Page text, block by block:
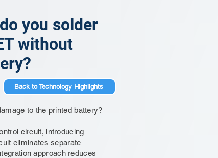
you solder
without
Back to Technology Highlights
to the printed battery?
circuit, introducing
eliminates separate
approach reduces